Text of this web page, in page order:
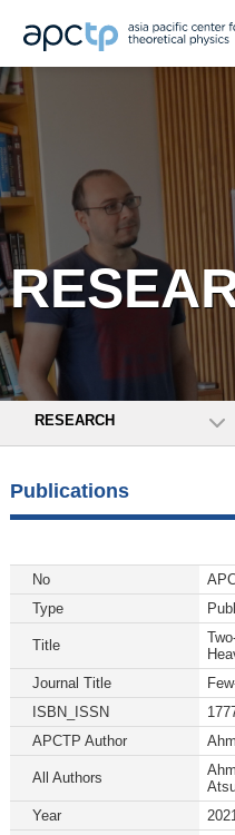
RESEARCH
Publications
No
Type
Title
Journal Title
ISBN_ISSN
APCTP Author
All Authors
Year